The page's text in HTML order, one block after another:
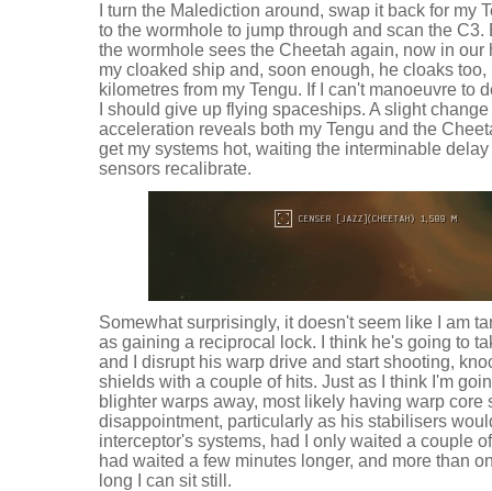
I turn the Malediction around, swap it back for my
to the wormhole to jump through and scan the C3.
the wormhole sees the Cheetah again, now in our
my cloaked ship and, soon enough, he cloaks
kilometres from my Tengu. If I can't manoeuvre to
I should give up flying spaceships. A slight
acceleration reveals both my Tengu and the
get my systems hot, waiting the interminable
sensors recalibrate.
Somewhat surprisingly, it doesn't seem like I am
as gaining a reciprocal lock. I think he's going to
and I disrupt his warp drive and start shooting,
shields with a couple of hits. Just as I think I'm
blighter warps away, most likely having warp core
disappointment, particularly as his stabilisers
interceptor's systems, had I only waited a couple
had waited a few minutes longer, and more than
long I can sit still.